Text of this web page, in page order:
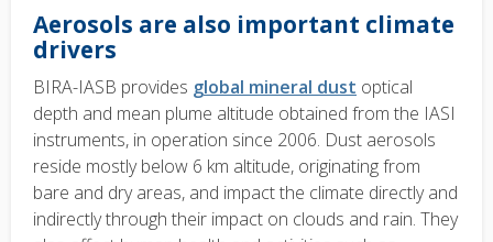
Aerosols are also important climate
drivers
BIRA-IASB provides global mineral dust optical
depth and mean plume altitude obtained from the IASI
instruments, in operation since 2006. Dust aerosols
reside mostly below 6 km altitude, originating from
bare and dry areas, and impact the climate directly and
indirectly through their impact on clouds and rain. They